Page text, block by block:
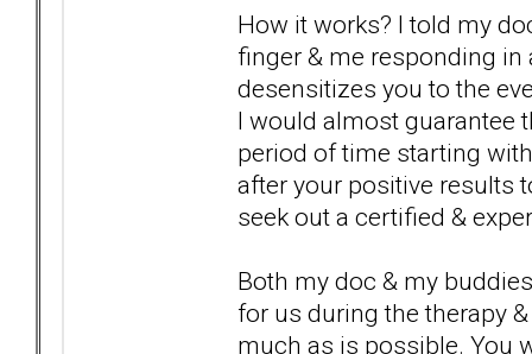
How it works? I told my
finger & me responding in
desensitizes you to the
I would almost guarantee
period of time starting
after your positive results
seek out a certified &
Both my doc & my
for us during the therapy
much as is possible. You